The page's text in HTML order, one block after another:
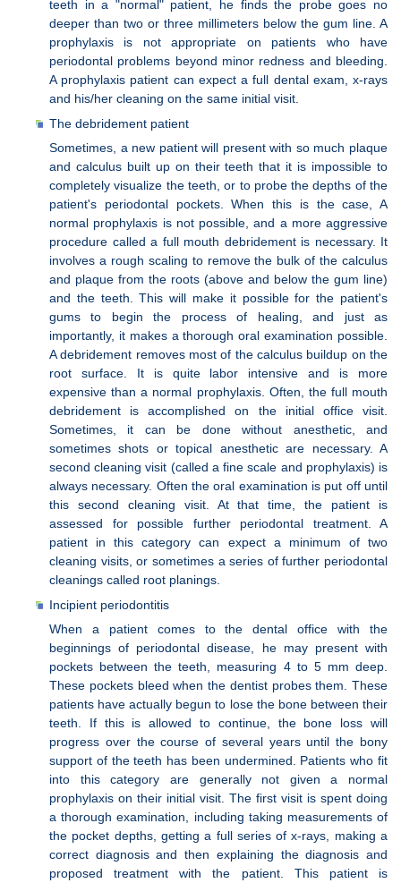
teeth in a "normal" patient, he finds the probe goes no
deeper than two or three millimeters below the gum line. A
prophylaxis is not appropriate on patients who have
periodontal problems beyond minor redness and bleeding.
A prophylaxis patient can expect a full dental exam, x-rays
and his/her cleaning on the same initial visit.
The debridement patient
Sometimes, a new patient will present with so much plaque
and calculus built up on their teeth that it is impossible to
completely visualize the teeth, or to probe the depths of the
patient's periodontal pockets. When this is the case, A
normal prophylaxis is not possible, and a more aggressive
procedure called a full mouth debridement is necessary. It
involves a rough scaling to remove the bulk of the calculus
and plaque from the roots (above and below the gum line)
and the teeth. This will make it possible for the patient's
gums to begin the process of healing, and just as
importantly, it makes a thorough oral examination possible.
A debridement removes most of the calculus buildup on the
root surface. It is quite labor intensive and is more
expensive than a normal prophylaxis. Often, the full mouth
debridement is accomplished on the initial office visit.
Sometimes, it can be done without anesthetic, and
sometimes shots or topical anesthetic are necessary. A
second cleaning visit (called a fine scale and prophylaxis) is
always necessary. Often the oral examination is put off until
this second cleaning visit. At that time, the patient is
assessed for possible further periodontal treatment. A
patient in this category can expect a minimum of two
cleaning visits, or sometimes a series of further periodontal
cleanings called root planings.
Incipient periodontitis
When a patient comes to the dental office with the
beginnings of periodontal disease, he may present with
pockets between the teeth, measuring 4 to 5 mm deep.
These pockets bleed when the dentist probes them. These
patients have actually begun to lose the bone between their
teeth. If this is allowed to continue, the bone loss will
progress over the course of several years until the bony
support of the teeth has been undermined. Patients who fit
into this category are generally not given a normal
prophylaxis on their initial visit. The first visit is spent doing
a thorough examination, including taking measurements of
the pocket depths, getting a full series of x-rays, making a
correct diagnosis and then explaining the diagnosis and
proposed treatment with the patient. This patient is